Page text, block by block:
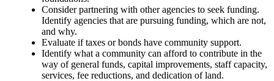
Consider partnering with other agencies to seek funding.
Identify agencies that are pursuing funding, which are not,
and why.
Evaluate if taxes or bonds have community support.
Identify what a community can afford to contribute in the
way of general funds, capital improvements, staff capacity,
services, fee reductions, and dedication of land.